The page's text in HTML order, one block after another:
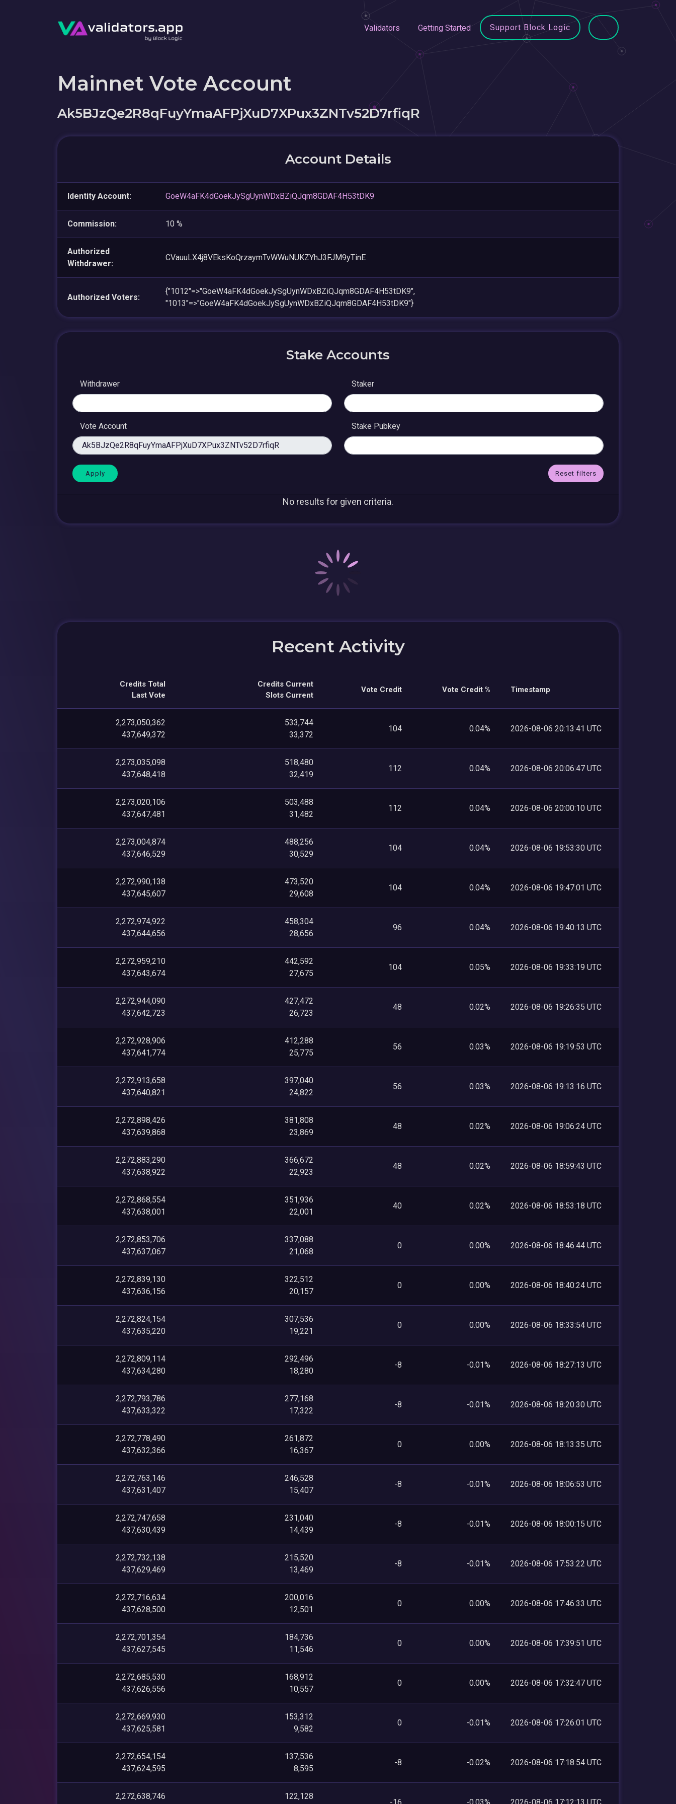
Validators Getting Started Support Block Logic
Mainnet Vote Account
Ak5BJzQe2R8qFuyYmaAFPjXuD7XPux3ZNTv52D7rfiqR
Account Details
Identity Account: GoeW4aFK4dGoekJySgUynWDxBZiQJqm8GDAF4H53tDK9
Commission: 10 %
Authorized
Withdrawer:
CVauuLX4j8VEksKoQrzaymTvWWuNUKZYhJ3FJM9yTinE
Authorized Voters:
{"1012"=>"GoeW4aFK4dGoekJySgUynWDxBZiQJqm8GDAF4H53tDK9",
"1013"=>"GoeW4aFK4dGoekJySgUynWDxBZiQJqm8GDAF4H53tDK9"}
Stake Accounts
Withdrawer Staker
Vote Account Stake Pubkey
Reset filters
No results for given criteria.
Recent Activity
Credits Total
Last Vote
Credits Current
Slots Current
Vote Credit Vote Credit % Timestamp
2,273,050,362
437,649,372
533,744
33,372
104 0.04% 2026-08-06 20:13:41 UTC
2,273,035,098
437,648,418
518,480
32,419
112 0.04% 2026-08-06 20:06:47 UTC
2,273,020,106
437,647,481
503,488
31,482
112 0.04% 2026-08-06 20:00:10 UTC
2,273,004,874
437,646,529
488,256
30,529
104 0.04% 2026-08-06 19:53:30 UTC
2,272,990,138
437,645,607
473,520
29,608
104 0.04% 2026-08-06 19:47:01 UTC
2,272,974,922
437,644,656
458,304
28,656
96 0.04% 2026-08-06 19:40:13 UTC
2,272,959,210
437,643,674
442,592
27,675
104 0.05% 2026-08-06 19:33:19 UTC
2,272,944,090
437,642,723
427,472
26,723
48 0.02% 2026-08-06 19:26:35 UTC
2,272,928,906
437,641,774
412,288
25,775
56 0.03% 2026-08-06 19:19:53 UTC
2,272,913,658
437,640,821
397,040
24,822
56 0.03% 2026-08-06 19:13:16 UTC
2,272,898,426
437,639,868
381,808
23,869
48 0.02% 2026-08-06 19:06:24 UTC
2,272,883,290
437,638,922
366,672
22,923
48 0.02% 2026-08-06 18:59:43 UTC
2,272,868,554
437,638,001
351,936
22,001
40 0.02% 2026-08-06 18:53:18 UTC
2,272,853,706
437,637,067
337,088
21,068
0 0.00% 2026-08-06 18:46:44 UTC
2,272,839,130
437,636,156
322,512
20,157
0 0.00% 2026-08-06 18:40:24 UTC
2,272,824,154
437,635,220
307,536
19,221
0 0.00% 2026-08-06 18:33:54 UTC
2,272,809,114
437,634,280
292,496
18,280
-8 -0.01% 2026-08-06 18:27:13 UTC
2,272,793,786
437,633,322
277,168
17,322
-8 -0.01% 2026-08-06 18:20:30 UTC
2,272,778,490
437,632,366
261,872
16,367
0 0.00% 2026-08-06 18:13:35 UTC
2,272,763,146
437,631,407
246,528
15,407
-8 -0.01% 2026-08-06 18:06:53 UTC
2,272,747,658
437,630,439
231,040
14,439
-8 -0.01% 2026-08-06 18:00:15 UTC
2,272,732,138
437,629,469
215,520
13,469
-8 -0.01% 2026-08-06 17:53:22 UTC
2,272,716,634
437,628,500
200,016
12,501
0 0.00% 2026-08-06 17:46:33 UTC
2,272,701,354
437,627,545
184,736
11,546
0 0.00% 2026-08-06 17:39:51 UTC
2,272,685,530
437,626,556
168,912
10,557
0 0.00% 2026-08-06 17:32:47 UTC
2,272,669,930
437,625,581
153,312
9,582
0 -0.01% 2026-08-06 17:26:01 UTC
2,272,654,154
437,624,595
137,536
8,595
-8 -0.02% 2026-08-06 17:18:54 UTC
2,272,638,746
122,128
-16 -0.03% 2026-08-06 17:12:13 UTC